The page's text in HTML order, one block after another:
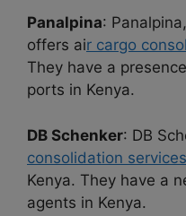
Panalpina:
offers air cargo
They have a
ports in Kenya.
DB Schenker: DB
consolidation services
Kenya. They have a
agents in Kenya.